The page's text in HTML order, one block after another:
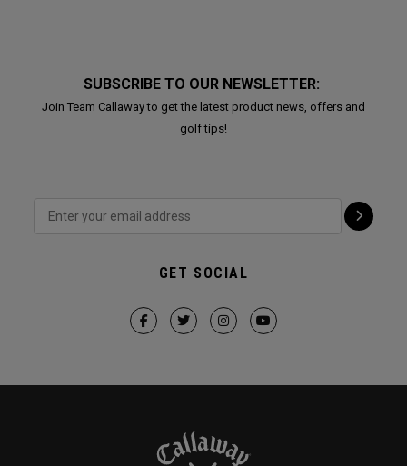
SUBSCRIBE TO OUR NEWSLETTER:
Join Team Callaway to get the latest product news, offers and
golf tips!
GET SOCIAL